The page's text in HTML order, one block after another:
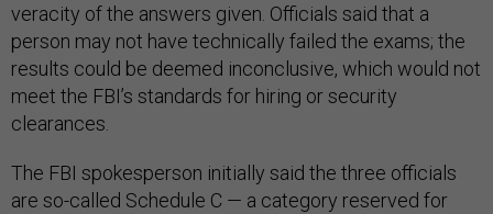
veracity of the answers given. Officials said that a
person may not have technically failed the exams; the
results could be deemed inconclusive, which would not
meet the FBI’s standards for hiring or security
clearances.
The FBI spokesperson initially said the three officials
are so-called Schedule C — a category reserved for